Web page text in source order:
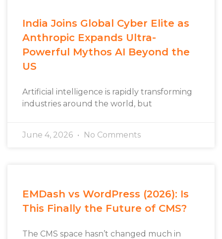
India Joins Global Cyber Elite as
Anthropic Expands Ultra-
Powerful Mythos AI Beyond the
US
Artificial intelligence is rapidly transforming
industries around the world, but
June 4, 2026 No Comments
EMDash vs WordPress (2026): Is
This Finally the Future of CMS?
The CMS space hasn’t changed much in